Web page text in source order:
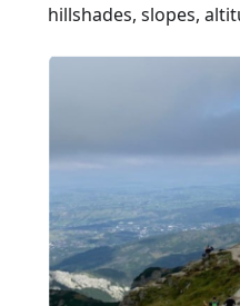
hillshades, slopes,